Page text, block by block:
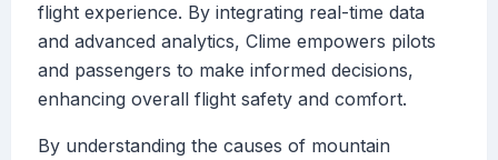
flight experience. By integrating real-time data
and advanced analytics, Clime empowers pilots
and passengers to make informed decisions,
enhancing overall flight safety and comfort.
By understanding the causes of mountain